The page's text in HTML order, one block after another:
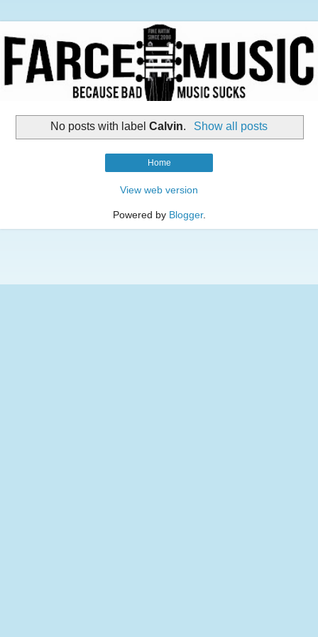
No posts with labelCalvin. Show all posts
Home
View web version
Powered by Blogger.